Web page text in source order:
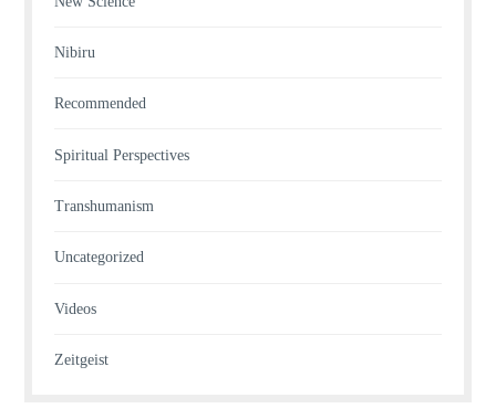
Nibiru
Recommended
Spiritual Perspectives
Transhumanism
Uncategorized
Videos
Zeitgeist